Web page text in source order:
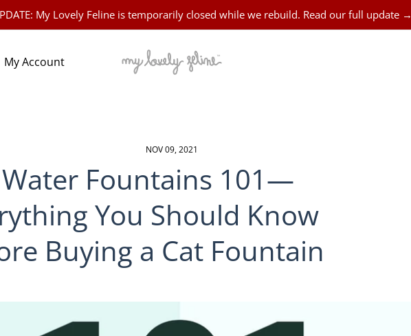
My Lovely Feline is temporarily closed while we rebuild. Read our full update →
My Account
NOV 09, 2021
Fountains 101—
You Should Know
Buying a Cat Fountain